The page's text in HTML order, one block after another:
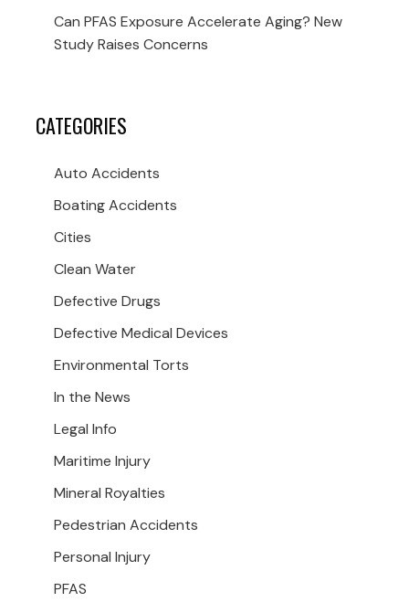
Can PFAS Exposure Accelerate Aging? New
Study Raises Concerns
CATEGORIES
Auto Accidents
Boating Accidents
Cities
Clean Water
Defective Drugs
Defective Medical Devices
Environmental Torts
In the News
Legal Info
Maritime Injury
Mineral Royalties
Pedestrian Accidents
Personal Injury
PFAS